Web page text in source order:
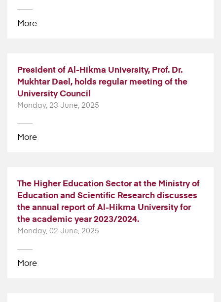
More
President of Al-Hikma University, Prof. Dr.
Mukhtar Dael, holds regular meeting of the
University Council
Monday, 23 June, 2025
More
The Higher Education Sector at the Ministry of
Education and Scientific Research discusses
the annual report of Al-Hikma University for
the academic year 2023/2024.
Monday, 02 June, 2025
More